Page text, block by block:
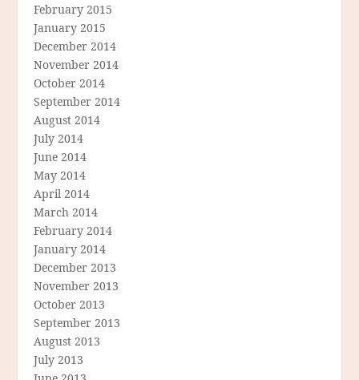
February 2015
January 2015
December 2014
November 2014
October 2014
September 2014
August 2014
July 2014
June 2014
May 2014
April 2014
March 2014
February 2014
January 2014
December 2013
November 2013
October 2013
September 2013
August 2013
July 2013